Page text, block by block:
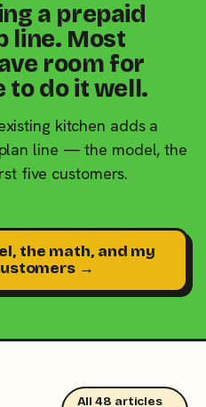
a prepaid
line. Most
room for
to do it well.
kitchen adds a
line — the model, the
five customers.
the math, and my
→
All 48 articles